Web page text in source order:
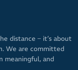
distance – it’s about
We are committed
meaningful, and